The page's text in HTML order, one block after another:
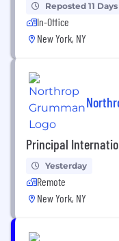
Reposted 11
In-Office
New York, NY
Principal
Yesterday
Remote
New York, NY